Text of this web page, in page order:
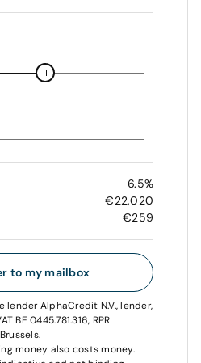
6.5%
€22,020
€259
to my mailbox
AlphaCredit N.V., lender,
BE 0445.781.316, RPR
Brussels.
money also costs money.